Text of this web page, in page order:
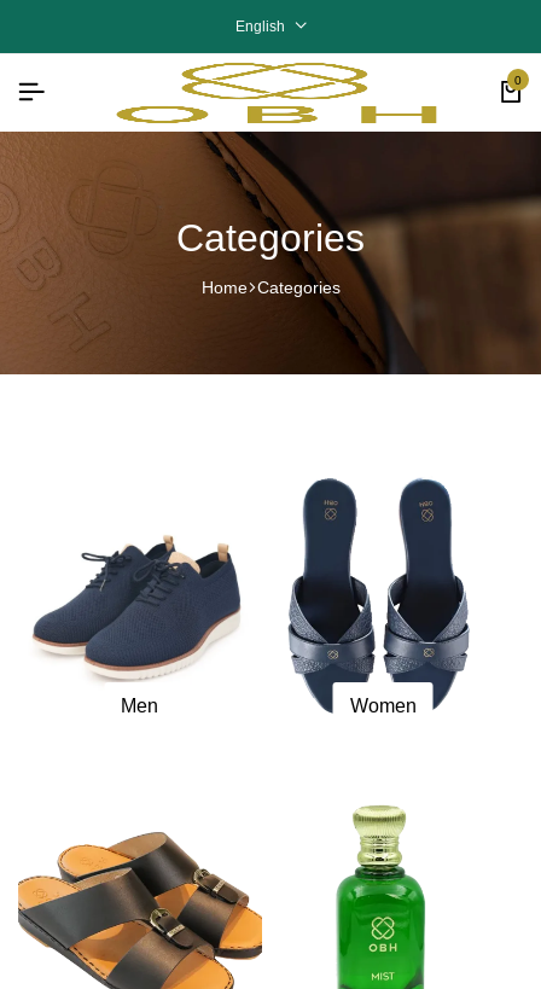
English
0
Categories
Home Categories
Men Women